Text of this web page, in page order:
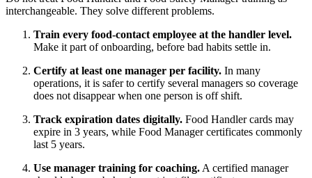
interchangeable. They solve different problems.
Train every food-contact employee at the handler level.
Make it part of onboarding, before bad habits settle in.
Certify at least one manager per facility. In many
operations, it is safer to certify several managers so coverage
does not disappear when one person is off shift.
Track expiration dates digitally. Food Handler cards may
expire in 3 years, while Food Manager certificates commonly
last 5 years.
Use manager training for coaching. A certified manager